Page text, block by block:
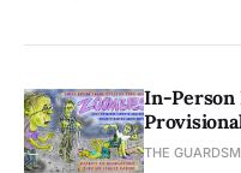
In-Person
THE